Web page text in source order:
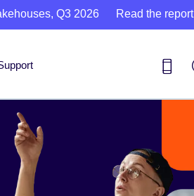
Q3 2026 Read the report